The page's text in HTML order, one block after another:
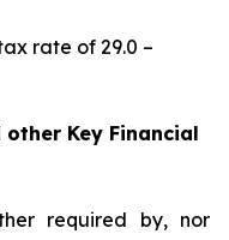
rate of 29.0 –
Key Financial
required by, nor